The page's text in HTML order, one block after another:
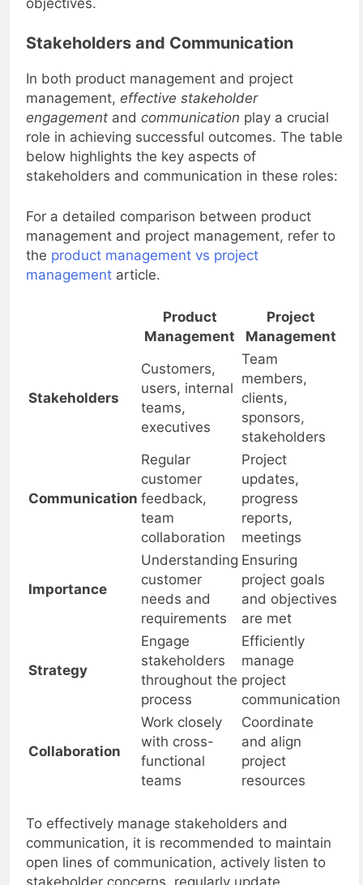
objectives.
In both product management and project
management,effective stakeholder
engagement andcommunicationplay a crucial
role in achieving successful outcomes. The table
below highlights the key aspects of
For a detailed comparison between product
management and project management, refer to
theproduct management vs project
management
Product
Management
Project
Management
Customers,
users, internal
teams,
Team
members,
clients,
sponsors,
stakeholders
Regular
customer
feedback,
team
collaboration
Project
updates,
progress
reports,
meetings
Importance
Understanding
customer
needs and
requirements
Ensuring
project goals
and objectives
are met
Strategy
Engage
stakeholders
throughout the
process
Efficiently
manage
project
communication
Work closely
with cross-
functional
Coordinate
and align
project
To effectively manage stakeholders and
communication, it is recommended to maintain
open lines of communication, actively listen to